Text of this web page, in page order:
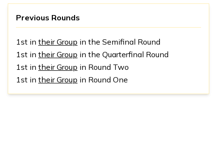
Previous Rounds
1st in their Group in the Semifinal Round
1st in their Group in the Quarterfinal Round
1st in their Group in Round Two
1st in their Group in Round One